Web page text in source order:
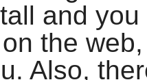
and
the
Also,